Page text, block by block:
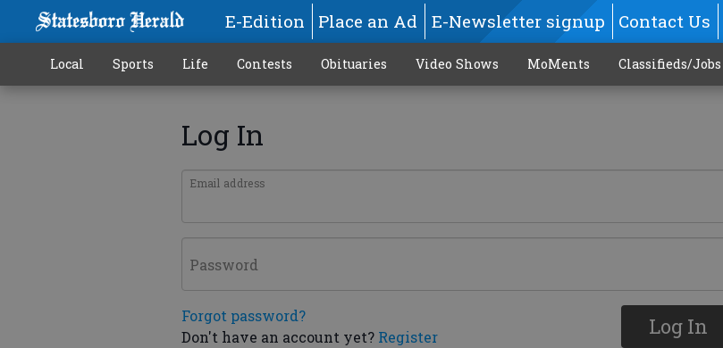
E-Edition Place an Ad E-Newsletter signup Contact Us
Local Sports Life Contests Obituaries Video Shows MoMents Classifieds/Jobs
Log In
Email address
Password
Forgot password?
Don't have an account yet? Register
Log In